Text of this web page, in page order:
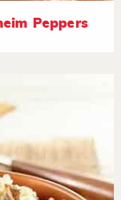
Peppers